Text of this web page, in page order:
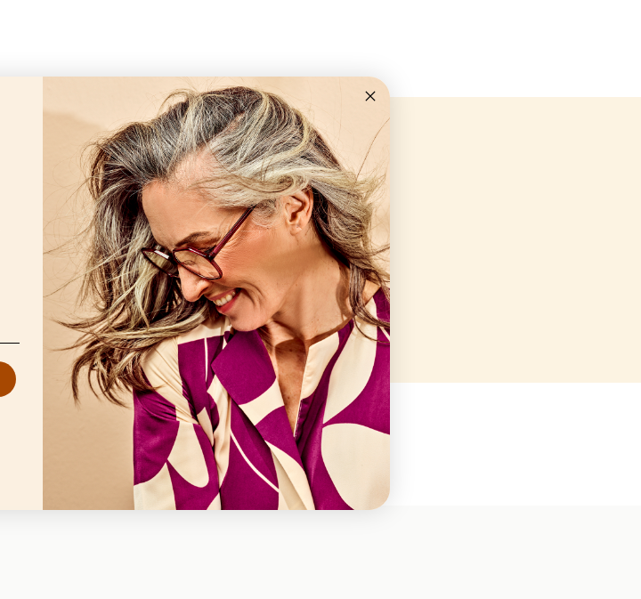
Openingstijden
Monday
Closed
Tuesday
10AM-6PM
Wednesday
10AM-6PM
Thursday
10AM-6PM
Friday
10AM-6PM
Saturday
10AM-8PM
Sunday
Closed